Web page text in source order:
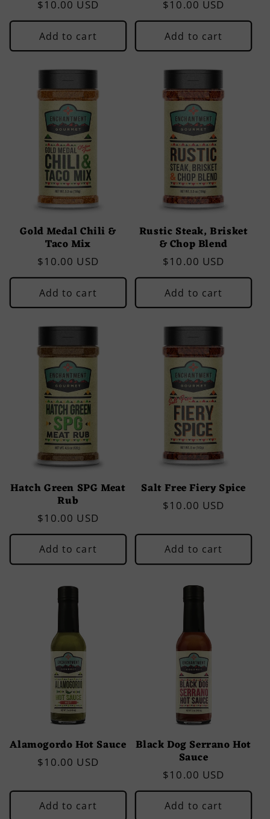
Regular
price
$10.00 USD
Add to cart
Regular
price
$10.00 USD
Add to cart
Gold Medal Chili &
Taco Mix
Regular
price
$10.00 USD
Add to cart
Rustic Steak, Brisket
& Chop Blend
Regular
price
$10.00 USD
Add to cart
Hatch Green SPG Meat
Rub
Regular
price
$10.00 USD
Add to cart
Salt Free Fiery Spice
Regular
$10.00 USD
Add to cart
Alamogordo Hot Sauce
Regular
$10.00 USD
Add to cart
Black Dog Serrano Hot
Sauce
Regular
price
$10.00 USD
Add to cart